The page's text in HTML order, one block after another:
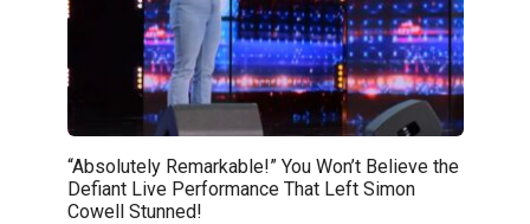
“Absolutely Remarkable!” You Won’t Believe the
Defiant Live Performance That Left Simon
Cowell Stunned!